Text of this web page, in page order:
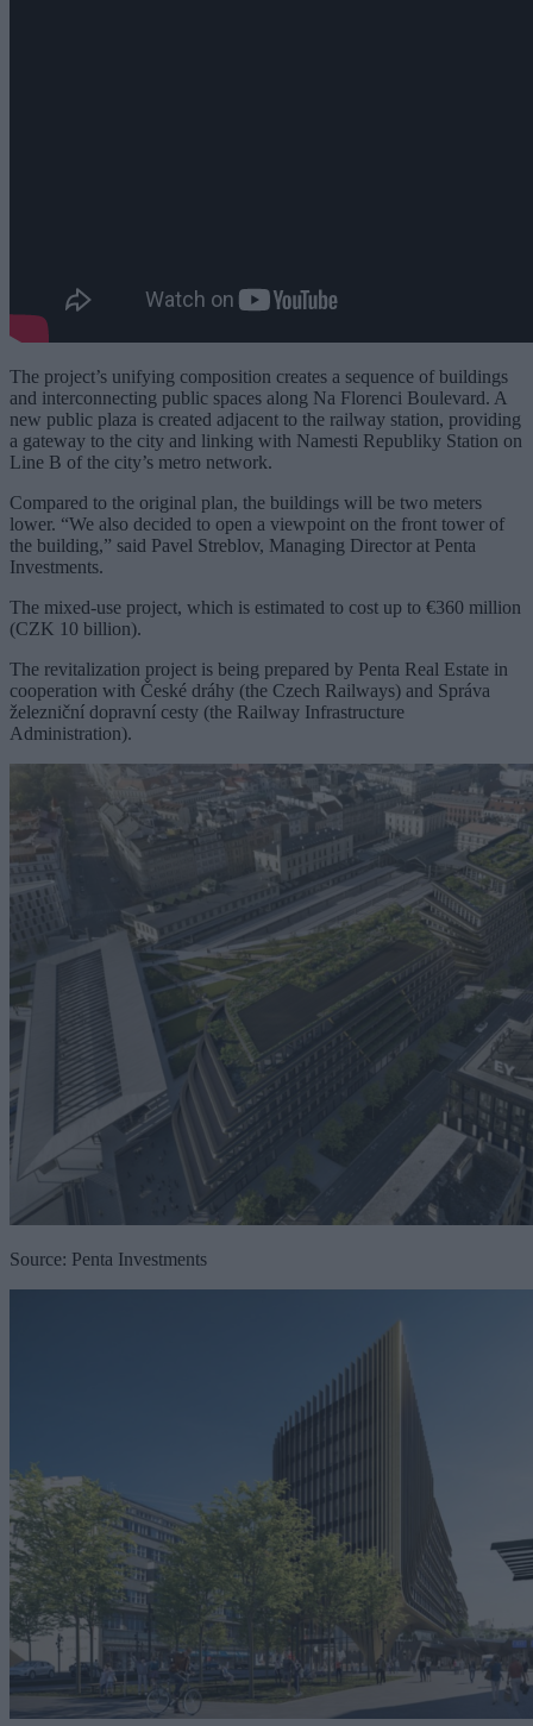
The project’s unifying composition creates a sequence of buildings
and interconnecting public spaces along Na Florenci Boulevard. A
new public plaza is created adjacent to the railway station, providing
a gateway to the city and linking with Namesti Republiky Station on
Line B of the city’s metro network.
Compared to the original plan, the buildings will be two meters
lower. “We also decided to open a viewpoint on the front tower of
the building,” said Pavel Streblov, Managing Director at Penta
Investments.
The mixed-use project, which is estimated to cost up to €360 million
(CZK 10 billion).
The revitalization project is being prepared by Penta Real Estate in
cooperation with České dráhy (the Czech Railways) and Správa
železniční dopravní cesty (the Railway Infrastructure
Administration).
Source: Penta Investments